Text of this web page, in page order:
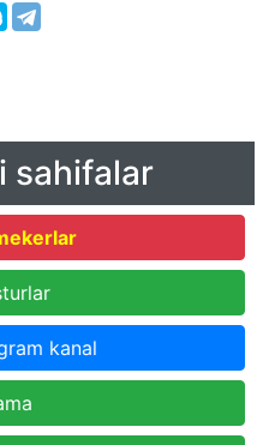
sahifalar
kanal